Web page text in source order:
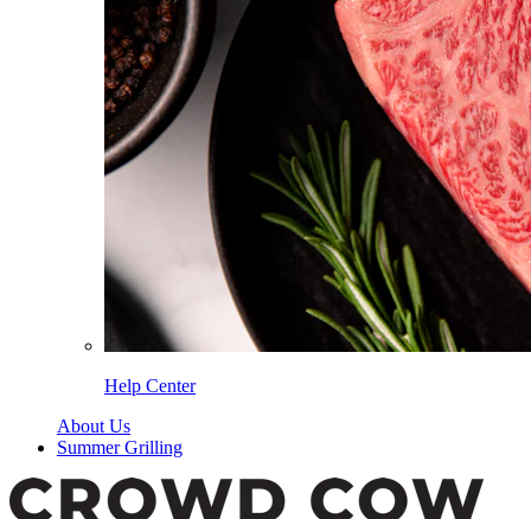
Help Center
About Us
Summer Grilling